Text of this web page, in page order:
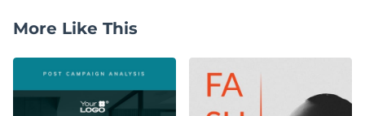
More Like This